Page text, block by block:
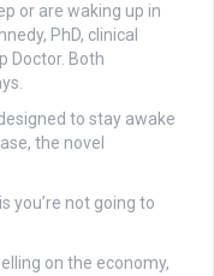
or are waking up in
PhD, clinical
Doctor. Both
to stay awake
the novel
you’re not going to
on the economy,